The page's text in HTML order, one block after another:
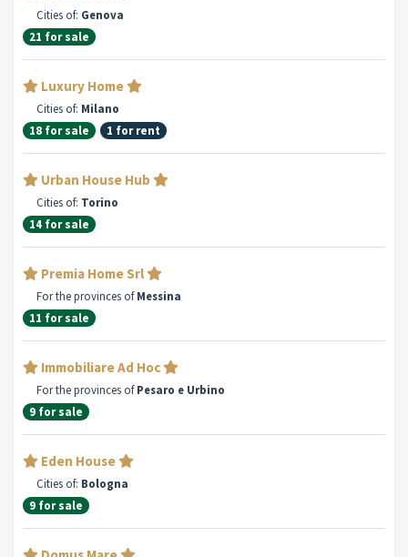
Cities of: Genova
21 for sale
Luxury Home
Cities of: Milano
18 for sale
1 for rent
Urban House Hub
Cities of: Torino
14 for sale
Premia Home Srl
For the provinces ofMessina
11 for sale
Immobiliare Ad Hoc
For the provinces ofPesaro e Urbino
9 for sale
Eden House
Cities of: Bologna
9 for sale